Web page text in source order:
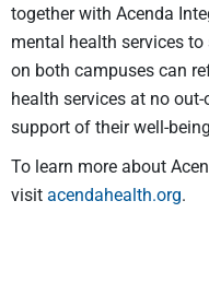
together with Acenda
mental health services to
on both campuses can
health services at no
support of their well-
To learn more about
visitacendahealth.org.